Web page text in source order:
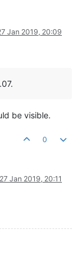
Jan 2019, 20:09
be visible.
0
27 Jan 2019, 20:11